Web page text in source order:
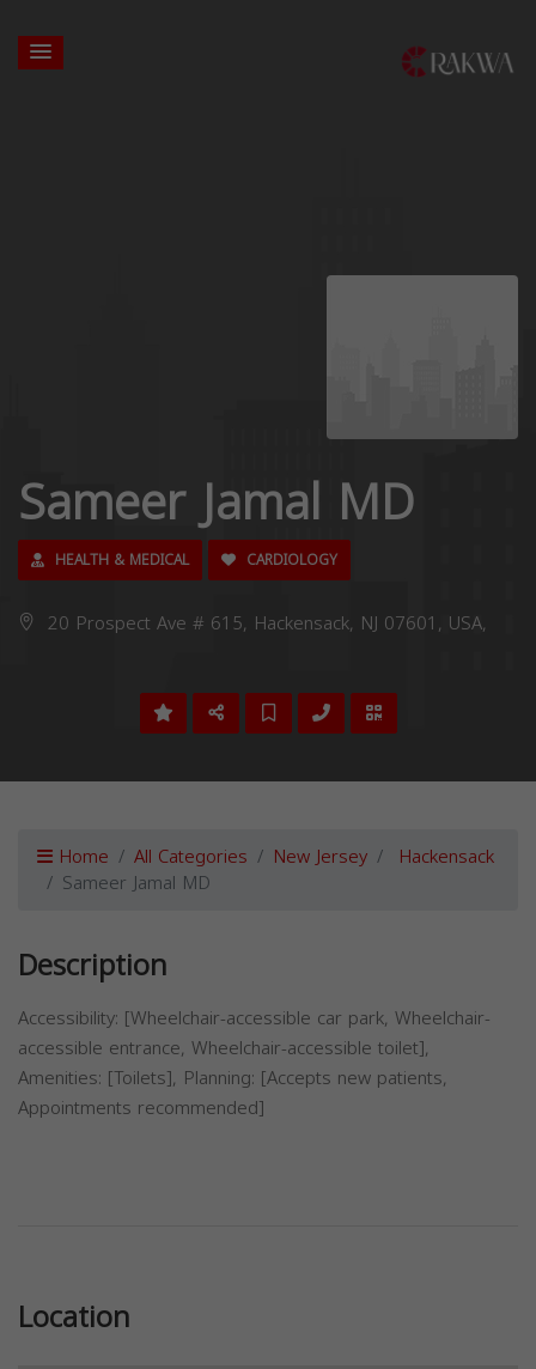
Sameer Jamal MD
HEALTH & MEDICAL CARDIOLOGY
20 Prospect Ave # 615, Hackensack, NJ 07601, USA,
Home All Categories New Jersey Hackensack
Sameer Jamal MD
Description
Accessibility: [Wheelchair-accessible car park, Wheelchair-
accessible entrance, Wheelchair-accessible toilet],
Amenities: [Toilets], Planning: [Accepts new patients,
Appointments recommended]
Location